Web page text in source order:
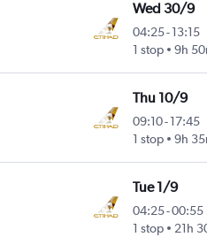
Wed 30/9
04:25-13:15
1 stop
9h
Thu 10/9
09:10-17:45
1 stop
9h
Tue 1/9
04:25-00:55
1 stop
21h